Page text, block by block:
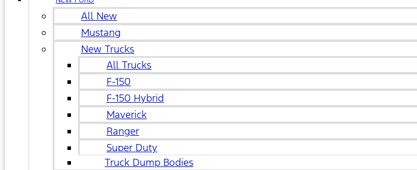
All New
Mustang
New Trucks
All Trucks
F-150
F-150 Hybrid
Maverick
Ranger
Super Duty
Truck Dump Bodies